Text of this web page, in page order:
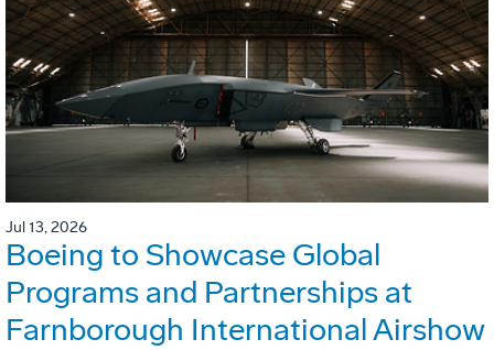
Jul 13, 2026
Boeing to Showcase Global
Programs and Partnerships at
Farnborough International Airshow